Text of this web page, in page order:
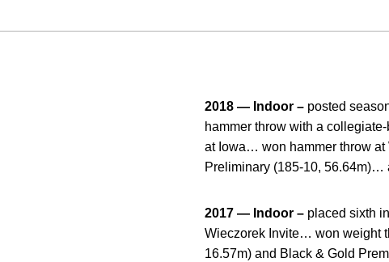
2018 — Indoor – posted
hammer throw with a
at Iowa… won hammer throw at
Preliminary (185-10,
2017 — Indoor – placed sixth
Wieczorek Invite… won weight
16.57m) and Black & Gold